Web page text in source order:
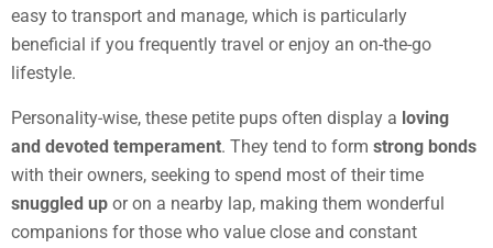
easy to transport and manage, which is particularly
beneficial if you frequently travel or enjoy an on-the-go
lifestyle.
Personality-wise, these petite pups often display a loving
and devoted temperament. They tend to form strong bonds
with their owners, seeking to spend most of their time
snuggled up or on a nearby lap, making them wonderful
companions for those who value close and constant